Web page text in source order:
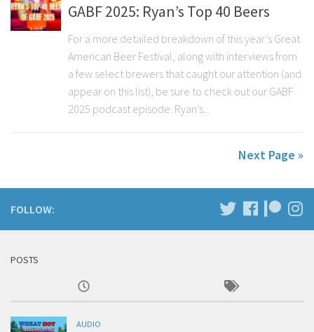
GABF 2025: Ryan’s Top 40 Beers
For a more detailed breakdown of this year’s Great
American Beer Festival, along with interviews from
a few select brewers that caught our attention (and
appear on this list), be sure to check out our GABF
2025 podcast episode. Ryan’s...
Next Page »
FOLLOW:
POSTS
AUDIO